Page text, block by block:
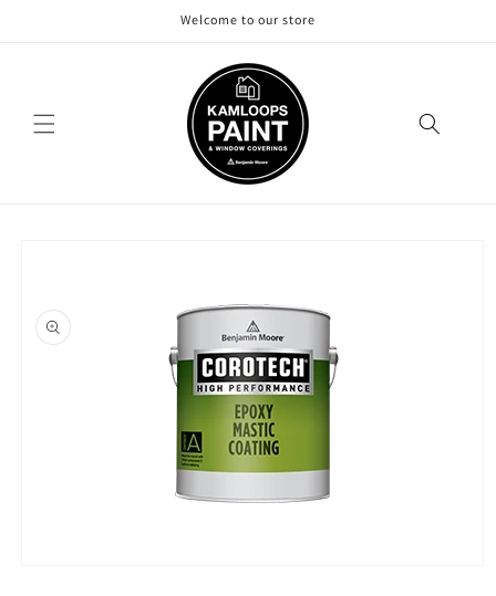
Welcome to our store